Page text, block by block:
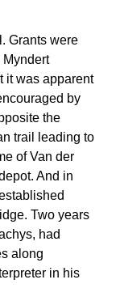
Grants were
it was apparent
by
the
trail leading to
of Van der
And in
Two years
had
along
in his